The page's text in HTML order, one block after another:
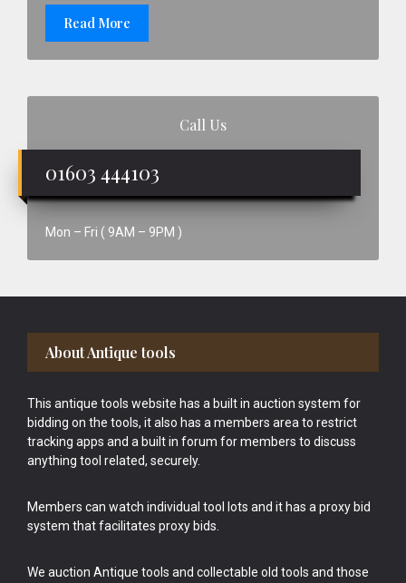
Read More
Call Us
01603 444103
Mon – Fri ( 9AM – 9PM )
Footer
About Antique tools
This antique tools website has a built in auction system for
bidding on the tools, it also has a members area to restrict
tracking apps and a built in forum for members to discuss
anything tool related, securely.
Members can watch individual tool lots and it has a proxy bid
system that facilitates proxy bids.
We auction Antique tools and collectable old tools and those